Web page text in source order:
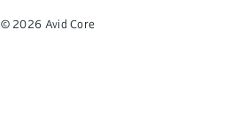
© 2026 Avid Core